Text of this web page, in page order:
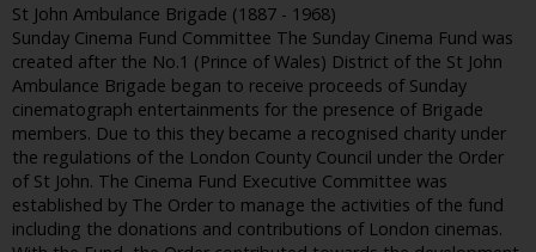
St John Ambulance Brigade (1887 - 1968)
Sunday Cinema Fund Committee The Sunday Cinema Fund was
created after the No.1 (Prince of Wales) District of the St John
Ambulance Brigade began to receive proceeds of Sunday
cinematograph entertainments for the presence of Brigade
members. Due to this they became a recognised charity under
the regulations of the London County Council under the Order
of St John. The Cinema Fund Executive Committee was
established by The Order to manage the activities of the fund
including the donations and contributions of London cinemas.